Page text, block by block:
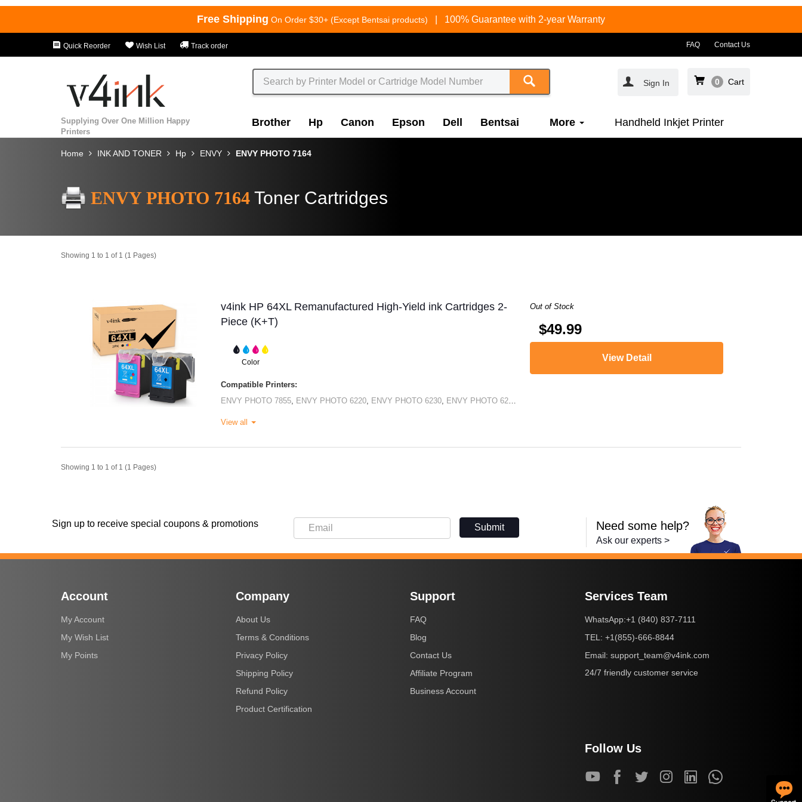
Free Shipping On Order $30+ (Except Bentsai products) 100% Guarantee with 2-year Warranty
Quick Reorder Wish List Track order FAQ Contact Us
Sign In 0 Cart
Supplying Over One Million Happy
Printers
Brother Hp Canon Epson Dell Bentsai More Handheld Inkjet Printer
Home INK AND TONER Hp ENVY ENVY PHOTO 7164
ENVY PHOTO 7164 Toner Cartridges
Showing 1 to 1 of 1 (1 Pages)
v4ink HP 64XL Remanufactured High-Yield ink Cartridges 2-
Piece (K+T)
Color
Compatible Printers:
ENVY PHOTO 7855
ENVY PHOTO 6220 ENVY PHOTO 6230 ENVY PHOTO 6232
View all
Out of Stock
$49.99
View Detail
Showing 1 to 1 of 1 (1 Pages)
Sign up to receive special coupons & promotions Submit Need some help?
Ask our experts >
Account
My Account
My Wish List
My Points
Company
About Us
Terms & Conditions
Privacy Policy
Shipping Policy
Refund Policy
Product Certification
Support
FAQ
Blog
Contact Us
Affiliate Program
Business Account
Services Team
WhatsApp:+1 (840) 837-7111
TEL: +1(855)-666-8844
Email: support_team@v4ink.com
24/7 friendly customer service
Follow Us